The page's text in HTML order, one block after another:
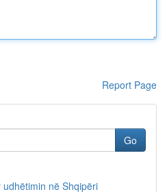
Report Page
Go
në Shqipëri